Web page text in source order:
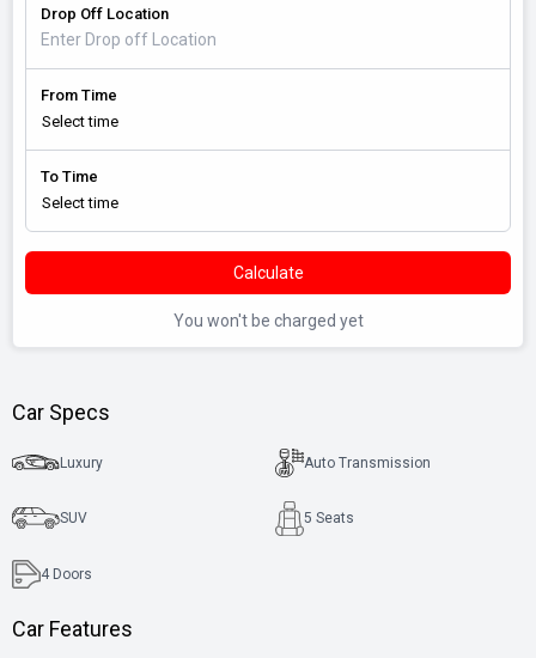
Drop Off Location
From Time
To Time
Calculate
You won't be charged yet
Car Specs
Luxury Auto Transmission
SUV 5 Seats
4 Doors
Car Features